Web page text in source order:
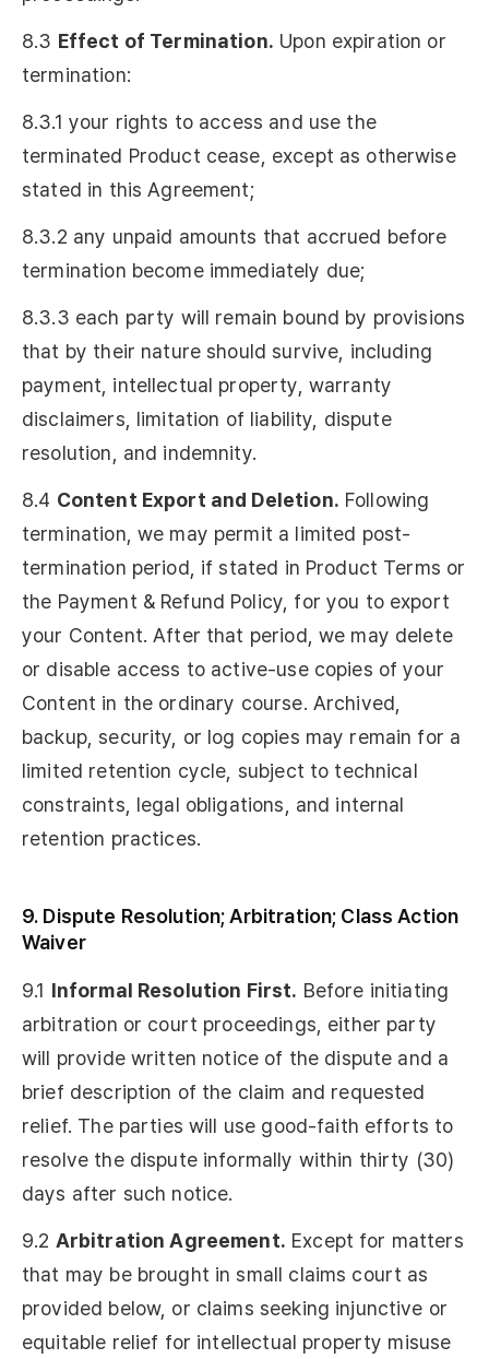
8.3 Effect of Termination. Upon expiration or
termination:
8.3.1 your rights to access and use the
terminated Product cease, except as otherwise
stated in this Agreement;
8.3.2 any unpaid amounts that accrued before
termination become immediately due;
8.3.3 each party will remain bound by provisions
that by their nature should survive, including
payment, intellectual property, warranty
disclaimers, limitation of liability, dispute
resolution, and indemnity.
8.4 Content Export and Deletion. Following
termination, we may permit a limited post-
termination period, if stated in Product Terms or
the Payment & Refund Policy, for you to export
your Content. After that period, we may delete
or disable access to active-use copies of your
Content in the ordinary course. Archived,
backup, security, or log copies may remain for a
limited retention cycle, subject to technical
constraints, legal obligations, and internal
retention practices.
9. Dispute Resolution; Arbitration; Class Action
Waiver
9.1 Informal Resolution First. Before initiating
arbitration or court proceedings, either party
will provide written notice of the dispute and a
brief description of the claim and requested
relief. The parties will use good-faith efforts to
resolve the dispute informally within thirty (30)
days after such notice.
9.2 Arbitration Agreement. Except for matters
that may be brought in small claims court as
provided below, or claims seeking injunctive or
equitable relief for intellectual property misuse